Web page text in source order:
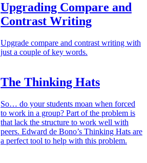
Upgrading Compare and
Contrast Writing
Upgrade compare and contrast writing with
just a couple of key words.
The Thinking Hats
So… do your students moan when forced
to work in a group? Part of the problem is
that lack the structure to work well with
peers. Edward de Bono’s Thinking Hats are
a perfect tool to help with this problem.